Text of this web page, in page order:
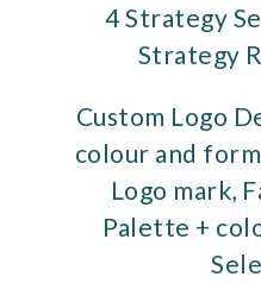
4 Strategy
Strategy
Custom Logo
colour and
Logo mark,
Palette +